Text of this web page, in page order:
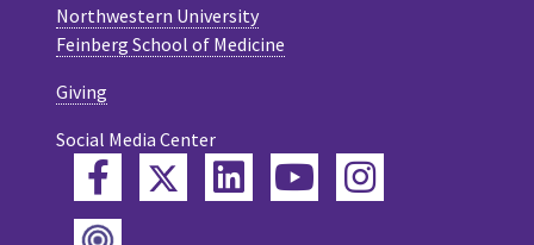
Northwestern University
Feinberg School of Medicine
Giving
Social Media Center
FacebookTwitterLinkedInYouTube
Instagram